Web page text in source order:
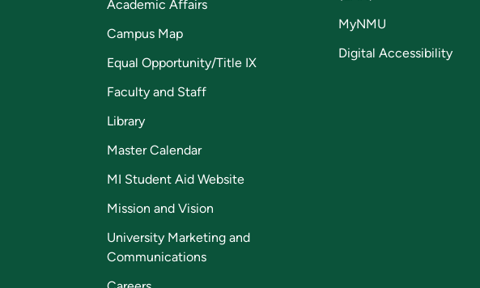
Academic Affairs
Campus Map
Equal Opportunity/Title IX
Faculty and Staff
Library
Master Calendar
MI Student Aid Website
Mission and Vision
University Marketing and
Communications
MyNMU
Digital Accessibility